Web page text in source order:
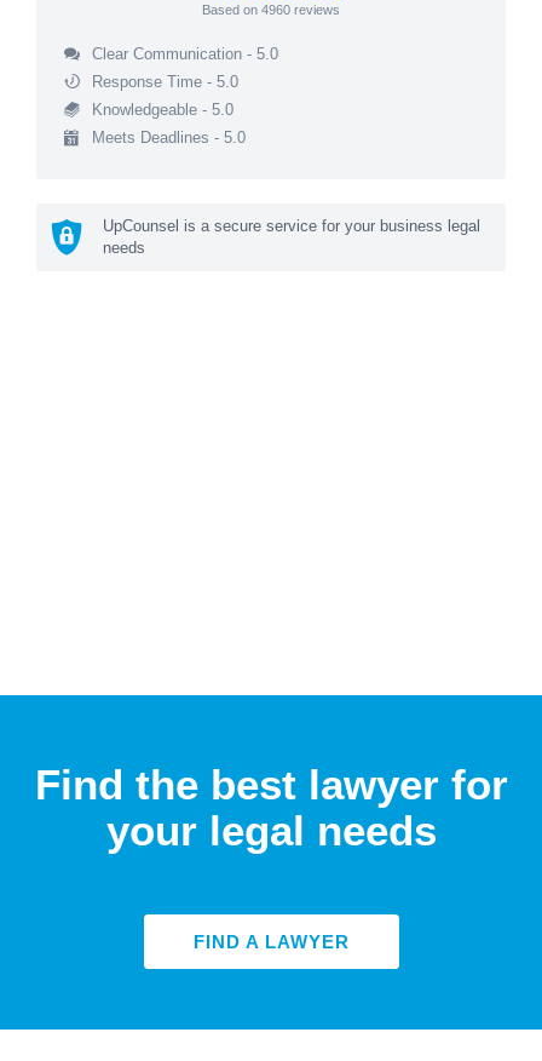
Based on 4960 reviews
Clear Communication - 5.0
Response Time - 5.0
Knowledgeable - 5.0
Meets Deadlines - 5.0
UpCounsel is a secure service for your business legal
needs
Find the best lawyer for
your legal needs
FIND A LAWYER